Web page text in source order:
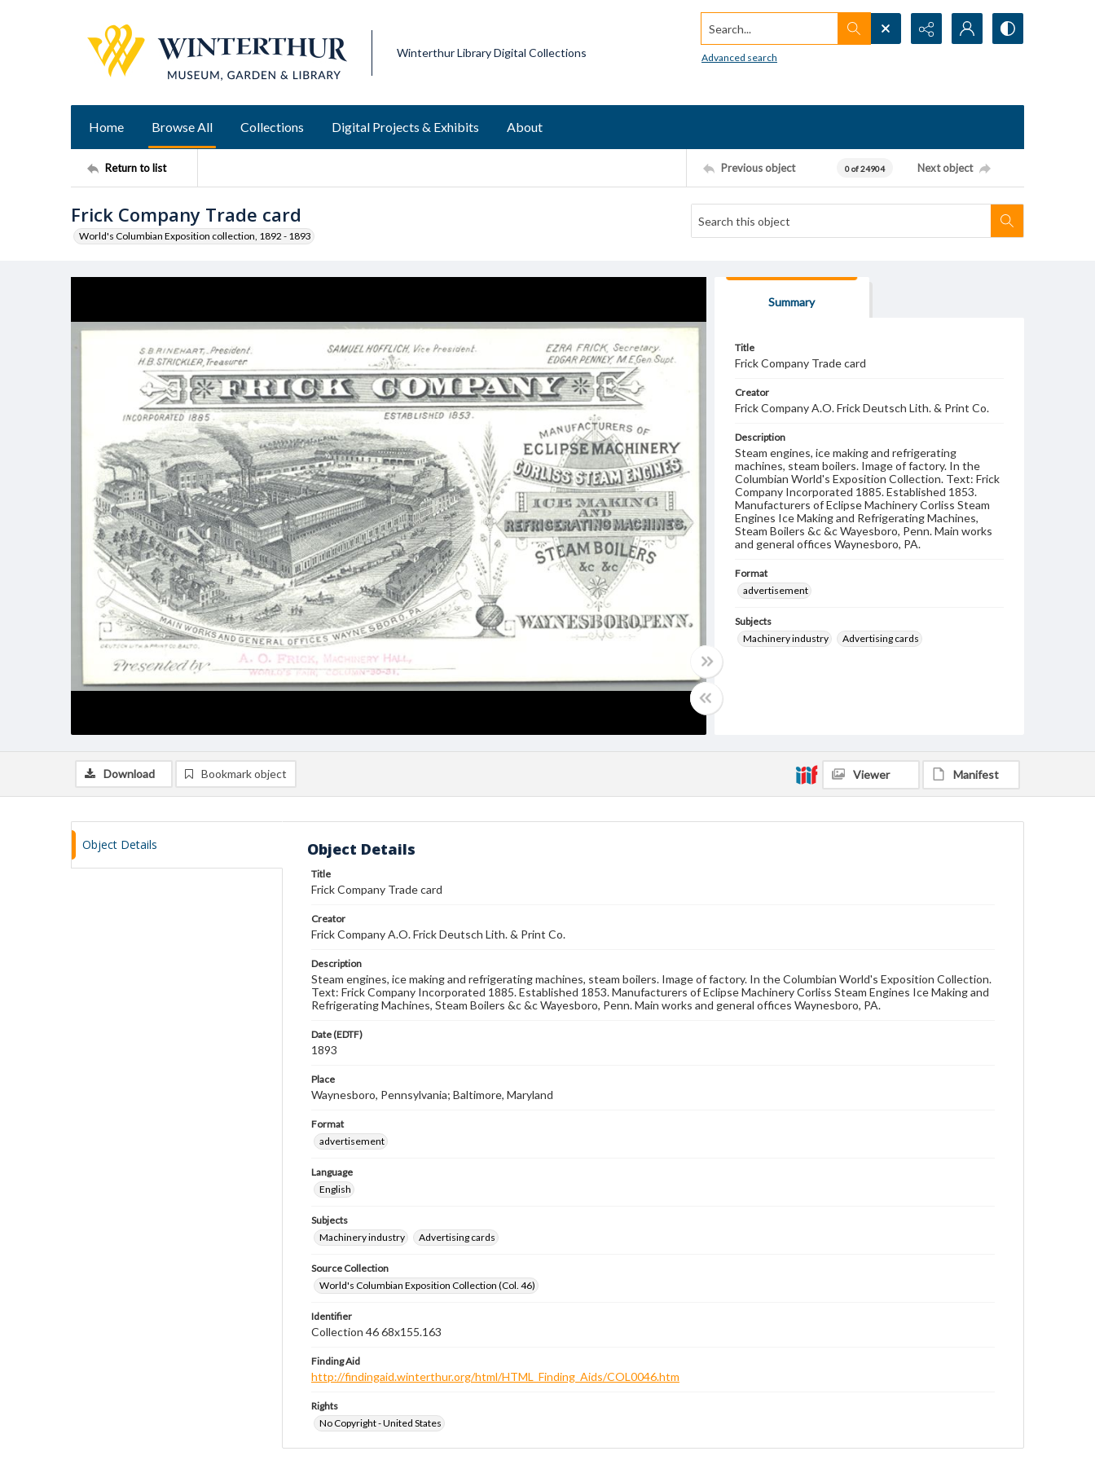
Winterthur Library Digital Collections
Search...
Advanced search
Home Browse All Collections Digital Projects & Exhibits About
Return to list Previous object 0 of 24904 Next object
Frick Company Trade card
World's Columbian Exposition collection, 1892 - 1893
Summary
Title
Frick Company Trade card
Creator
Frick Company A.O. Frick Deutsch Lith. & Print Co.
Description
Steam engines, ice making and refrigerating
machines, steam boilers. Image of factory. In the
Columbian World's Exposition Collection. Text: Frick
Company Incorporated 1885. Established 1853.
Manufacturers of Eclipse Machinery Corliss Steam
Engines Ice Making and Refrigerating Machines,
Steam Boilers &c &c Wayesboro, Penn. Main works
and general offices Waynesboro, PA.
Format
advertisement
Subjects
Machinery industry
Advertising cards
Download Bookmark object Viewer Manifest
Object Details Object Details
Title
Frick Company Trade card
Creator
Frick Company A.O. Frick Deutsch Lith. & Print Co.
Description
Steam engines, ice making and refrigerating machines, steam boilers. Image of factory. In the Columbian World's Exposition Collection.
Text: Frick Company Incorporated 1885. Established 1853. Manufacturers of Eclipse Machinery Corliss Steam Engines Ice Making and
Refrigerating Machines, Steam Boilers &c &c Wayesboro, Penn. Main works and general offices Waynesboro, PA.
Date (EDTF)
1893
Place
Waynesboro, Pennsylvania; Baltimore, Maryland
Format
advertisement
Language
English
Subjects
Machinery industry
Advertising cards
Source Collection
World's Columbian Exposition Collection (Col. 46)
Identifier
Collection 46 68x155.163
Finding Aid
http://findingaid.winterthur.org/html/HTML_Finding_Aids/COL0046.htm
Rights
No Copyright - United States